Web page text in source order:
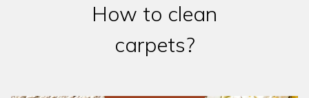
How to clean
carpets?